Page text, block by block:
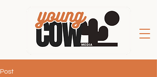
Post